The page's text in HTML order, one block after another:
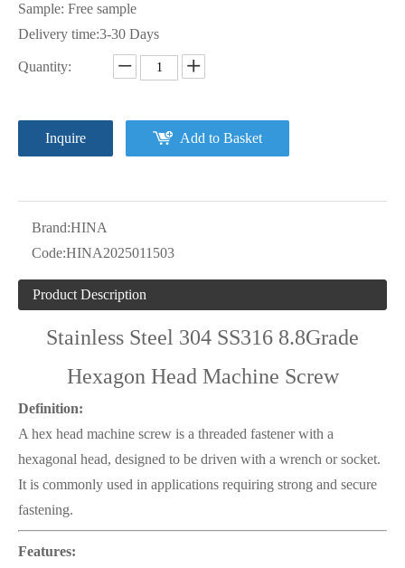
Sample: Free sample
Delivery time:3-30 Days
Quantity:
Inquire Add to Basket
Brand:HINA
Code:HINA2025011503
Product Description
Stainless Steel 304 SS316 8.8Grade
Hexagon Head Machine Screw
Definition:
A hex head machine screw is a threaded fastener with a
hexagonal head, designed to be driven with a wrench or socket.
It is commonly used in applications requiring strong and secure
fastening.
Features: